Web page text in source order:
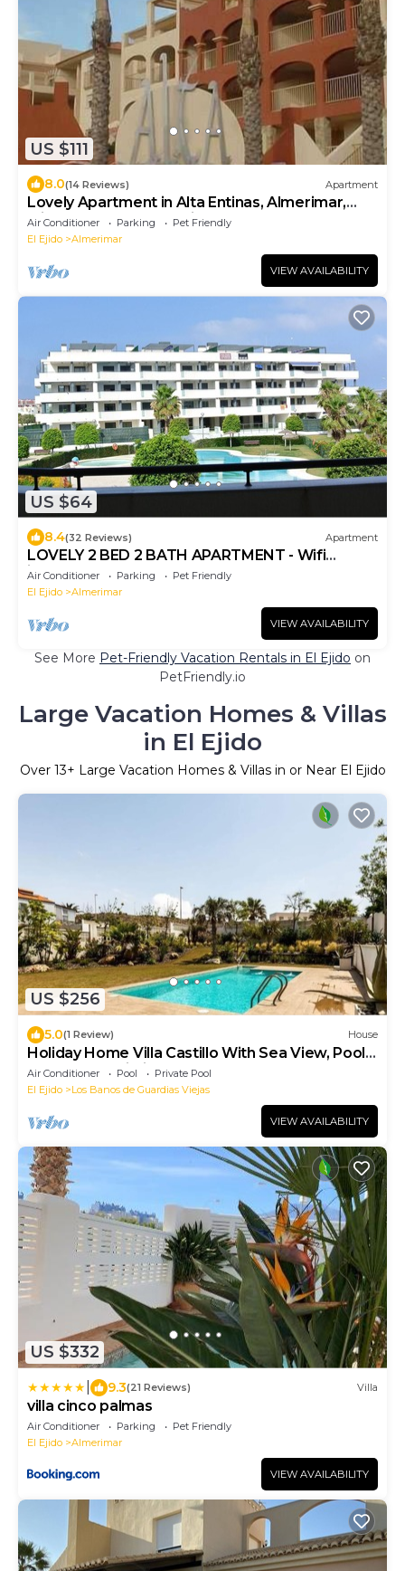
US $111
8.0(14 Reviews) Apartment
Lovely Apartment in Alta Entinas, Almerimar,
with shared pool and air con
Air Conditioner Parking
Pet Friendly
El Ejido
Almerimar
VIEW AVAILABILITY
US $64
8.4(32 Reviews) Apartment
LOVELY 2 BED 2 BATH APARTMENT - Wifi
included
Air Conditioner Parking
Pet Friendly
El Ejido
Almerimar
VIEW AVAILABILITY
See More Pet-Friendly Vacation Rentals in El Ejido on
PetFriendly.io
Large Vacation Homes & Villas
in El Ejido
Over 13+ Large Vacation Homes & Villas in or Near El Ejido
US $256
5.0(1 Review) House
Holiday Home Villa Castillo With Sea View, Pool,
Terraces & Wi-Fi
Air Conditioner Pool
Private Pool
El Ejido
Los Banos de Guardias Viejas
VIEW AVAILABILITY
US $332
9.3(21 Reviews) Villa
villa cinco palmas
Air Conditioner Parking
Pet Friendly
El Ejido
Almerimar
VIEW AVAILABILITY